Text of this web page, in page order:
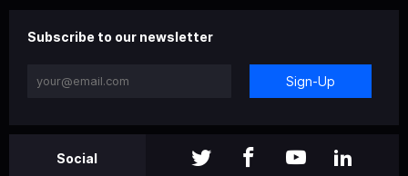
Subscribe to our newsletter
Sign-Up
Social